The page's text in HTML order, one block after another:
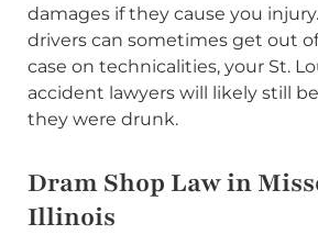
damages if they cause you
drivers can sometimes get out
case on technicalities, your St.
accident lawyers will likely still
they were drunk.
Dram Shop Law in
Illinois